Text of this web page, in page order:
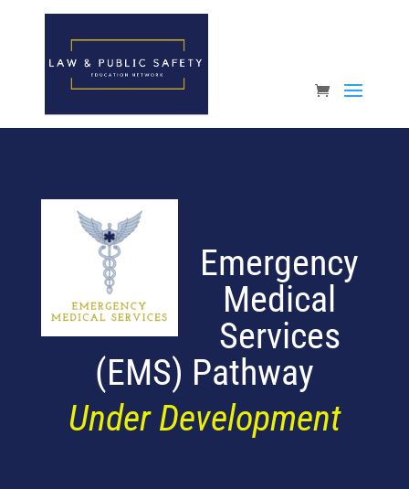
Open toolbar
Emergency
Medical
Services
(EMS) Pathway
Under Development